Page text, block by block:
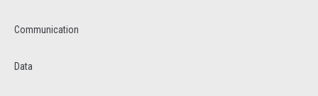
Communication
Data